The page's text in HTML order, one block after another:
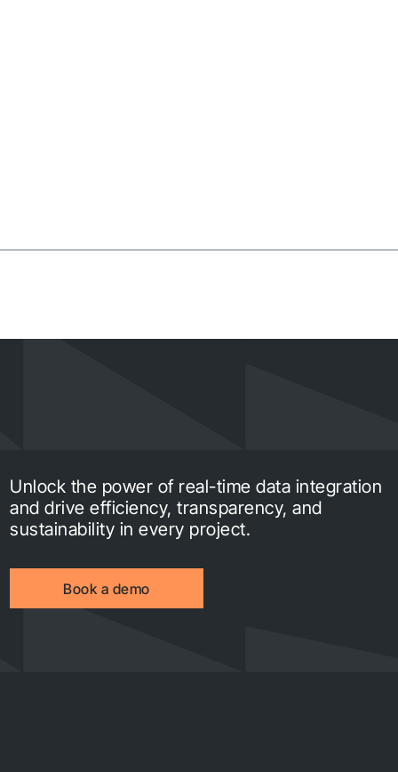
Unlock the power of real-time data integration
and drive efficiency, transparency, and
sustainability in every project.
Book a demo